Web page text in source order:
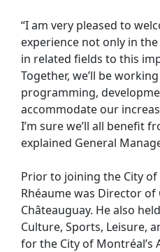
“I am very pleased to
experience not only in
in related fields to this
Together, we’ll be
programming,
accommodate our
I’m sure we’ll all benefit
explained General
Prior to joining the City of
Rhéaume was Director
Châteauguay. He also
Culture, Sports, Leisure,
for the City of Montréal’s